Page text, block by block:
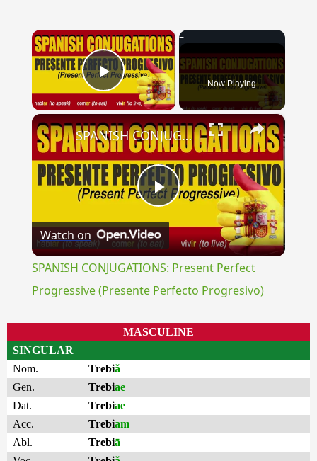
×
Play Video Now Playing
×
Play
Video
SPANISH CONJUGATIONS: Present Perfect Progressive (Presente Perfecto Progresivo)
Watch on
SPANISH CONJUGATIONS: Present Perfect
Progressive (Presente Perfecto Progresivo)
MASCULINE
SINGULAR
Nom.
Trebiă
Gen.
Trebiae
Dat.
Trebiae
Acc.
Trebiam
Abl.
Trebiā